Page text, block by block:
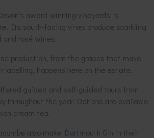
award-winning vineyards is
. Its south-facing vines produce sparkling
rosé wines.
production, from the grapes that make
labelling, happens here on the estate.
guided and self-guided tours from
throughout the year. Options are available
cream tea.
also make Dartmouth Gin in their